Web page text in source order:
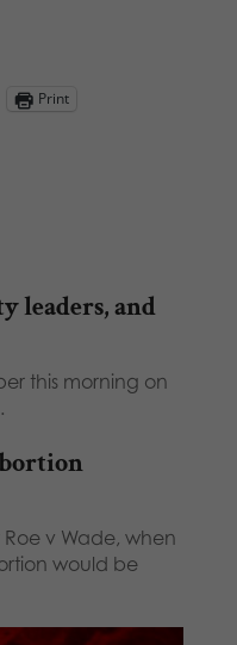
Print
leaders, and
this morning on
v Wade, when
would be